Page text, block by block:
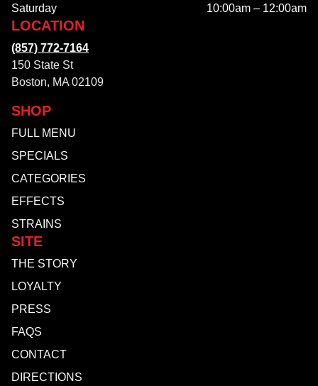
Saturday
10:00am – 12:00am
SHOP
FULL MENU
SPECIALS
CATEGORIES
EFFECTS
STRAINS
SITE
THE STORY
LOYALTY
PRESS
FAQS
CONTACT
DIRECTIONS
LOCATION
(857) 772-7164
150 State St
Boston, MA 02109